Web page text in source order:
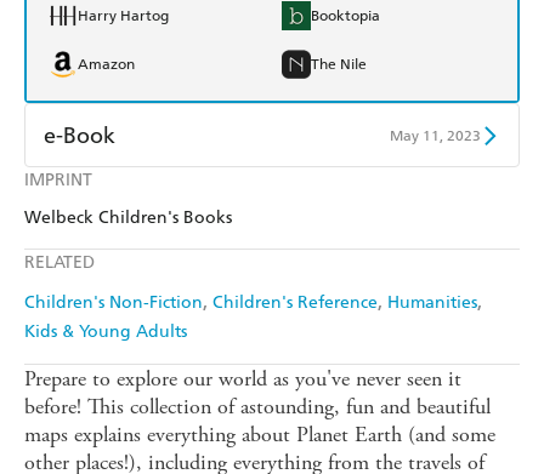
IMPRINT
Welbeck Children's Books
RELATED
Children's Non-Fiction Children's Reference Humanities
Kids & Young Adults
Harry Hartog Booktopia
Amazon The Nile
e-Book May 11, 2023
Amazon Kindle
Prepare to explore our world as you've never seen it
before! This collection of astounding, fun and beautiful
maps explains everything about Planet Earth (and some
other places!), including everything from the travels of